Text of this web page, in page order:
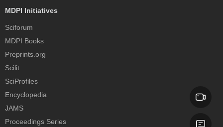
MDPI Initiatives
Sciforum
MDPI Books
Preprints.org
Scilit
SciProfiles
Encyclopedia
JAMS
Proceedings Series